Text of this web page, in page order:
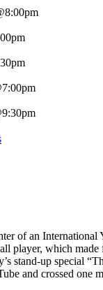
of an International
player, which
stand-up special
and crossed one